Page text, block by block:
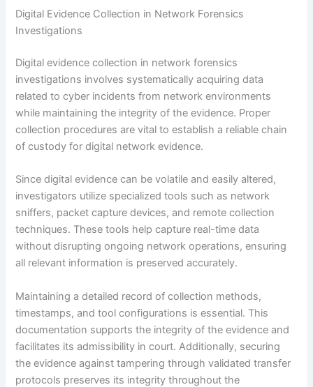
Digital Evidence Collection in Network Forensics
Investigations
Digital evidence collection in network forensics
investigations involves systematically acquiring data
related to cyber incidents from network environments
while maintaining the integrity of the evidence. Proper
collection procedures are vital to establish a reliable chain
of custody for digital network evidence.
Since digital evidence can be volatile and easily altered,
investigators utilize specialized tools such as network
sniffers, packet capture devices, and remote collection
techniques. These tools help capture real-time data
without disrupting ongoing network operations, ensuring
all relevant information is preserved accurately.
Maintaining a detailed record of collection methods,
timestamps, and tool configurations is essential. This
documentation supports the integrity of the evidence and
facilitates its admissibility in court. Additionally, securing
the evidence against tampering through validated transfer
protocols preserves its integrity throughout the